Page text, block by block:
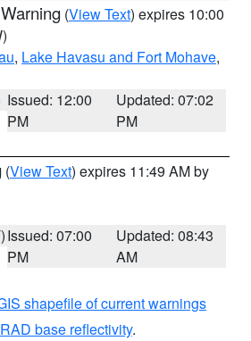
(View Text) expires 10:00
, Lake Havasu and Fort Mohave,
Issued: 12:00
PM
Updated: 07:02
PM
(View Text) expires 11:49 AM by
Issued: 07:00
PM
Updated: 08:43
AM
shapefile of current warnings
base reflectivity.